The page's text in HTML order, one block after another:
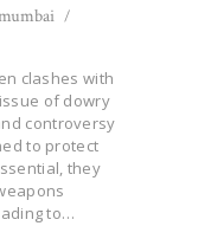
clashes with
of dowry
controversy
to protect
they
to…